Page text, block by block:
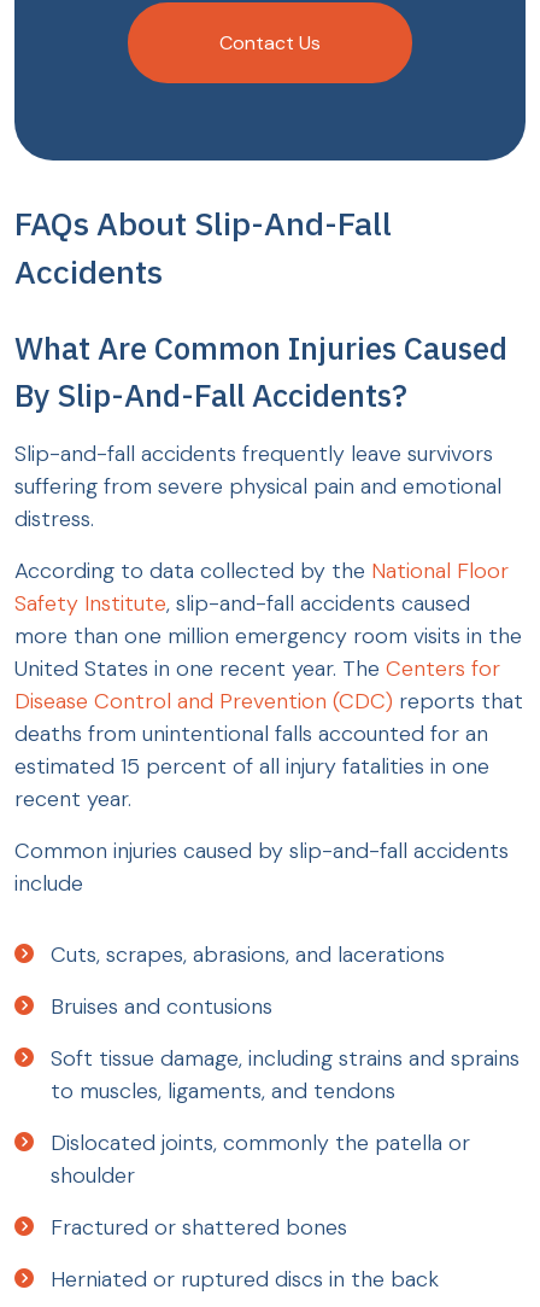
Contact Us
FAQs About Slip-And-Fall
Accidents
What Are Common Injuries Caused
By Slip-And-Fall Accidents?
Slip-and-fall accidents frequently leave survivors
suffering from severe physical pain and emotional
distress.
According to data collected by the National Floor
Safety Institute, slip-and-fall accidents caused
more than one million emergency room visits in the
United States in one recent year. The Centers for
Disease Control and Prevention (CDC) reports that
deaths from unintentional falls accounted for an
estimated 15 percent of all injury fatalities in one
recent year.
Common injuries caused by slip-and-fall accidents
include
Cuts, scrapes, abrasions, and lacerations
Bruises and contusions
Soft tissue damage, including strains and sprains
to muscles, ligaments, and tendons
Dislocated joints, commonly the patella or
shoulder
Fractured or shattered bones
Herniated or ruptured discs in the back